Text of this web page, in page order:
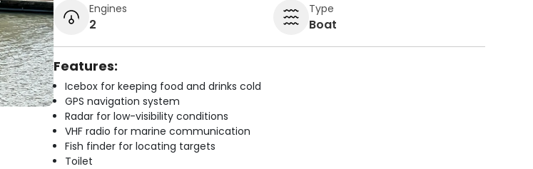
Engines
2
Type
Boat
Features:
Icebox for keeping food and drinks cold
GPS navigation system
Radar for low-visibility conditions
VHF radio for marine communication
Fish finder for locating targets
Toilet